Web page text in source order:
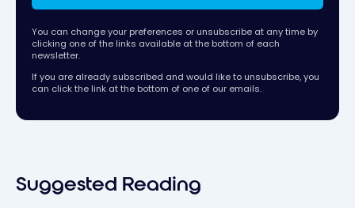
You can change your preferences or unsubscribe at any time by
clicking one of the links available at the bottom of each
newsletter.
If you are already subscribed and would like to unsubscribe, you
can click the link at the bottom of one of our emails.
Suggested Reading